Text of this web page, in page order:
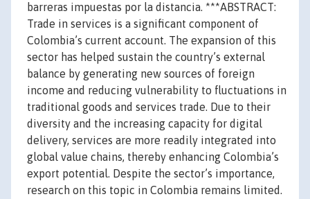
barreras impuestas por la distancia. ***ABSTRACT:
Trade in services is a significant component of
Colombia’s current account. The expansion of this
sector has helped sustain the country’s external
balance by generating new sources of foreign
income and reducing vulnerability to fluctuations in
traditional goods and services trade. Due to their
diversity and the increasing capacity for digital
delivery, services are more readily integrated into
global value chains, thereby enhancing Colombia’s
export potential. Despite the sector’s importance,
research on this topic in Colombia remains limited.